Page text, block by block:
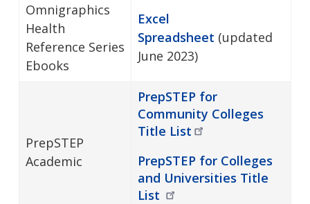
Omnigraphics
Health
Reference Series
Ebooks
Excel
Spreadsheet (updated
June 2023)
PrepSTEP
Academic
PrepSTEP for
Community Colleges
Title List
PrepSTEP for Colleges
and Universities Title
List